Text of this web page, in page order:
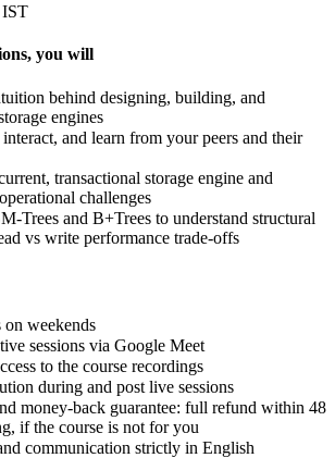
you will
behind designing, building, and
engines
and learn from your peers and their
transactional storage engine and
challenges
Trees and B+Trees to understand structural
vs write performance trade-offs
on weekends
sessions via Google Meet
to the course recordings
during and post live sessions
money-back guarantee: full refund within 48
if the course is not for you
communication strictly in English